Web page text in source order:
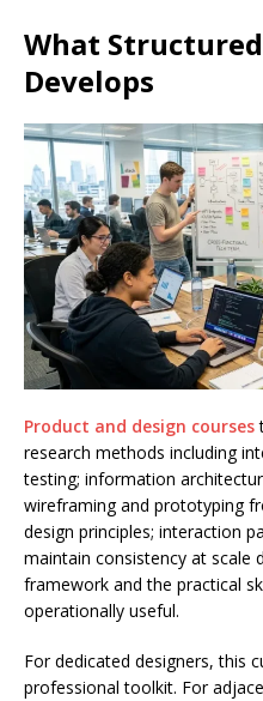
What
Develops
Product and design courses
research methods including
testing; information
wireframing and prototyping
design principles; interaction
maintain consistency at scale
framework and the practical
operationally useful.
For dedicated designers, this
professional toolkit. For